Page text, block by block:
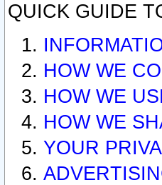
QUICK GUIDE
HOW WE
HOW WE
HOW WE
YOUR